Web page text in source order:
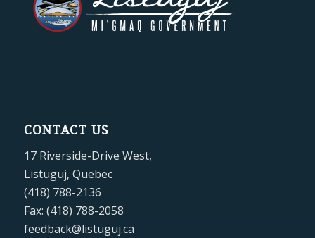
CONTACT US
17 Riverside-Drive West,
Listuguj, Quebec
(418) 788-2136
Fax: (418) 788-2058
feedback@listuguj.ca